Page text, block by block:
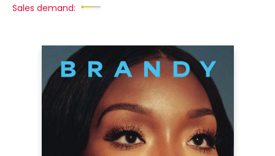
Sales demand: